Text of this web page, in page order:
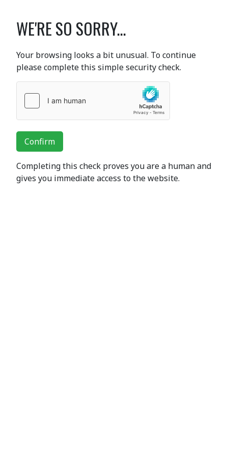
WE'RE SO SORRY...
Your browsing looks a bit unusual. To continue
please complete this simple security check.
Confirm
Completing this check proves you are a human and
gives you immediate access to the website.